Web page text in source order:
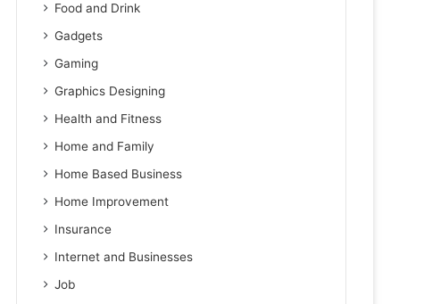
Food and Drink
Gadgets
Gaming
Graphics Designing
Health and Fitness
Home and Family
Home Based Business
Home Improvement
Insurance
Internet and Businesses
Job